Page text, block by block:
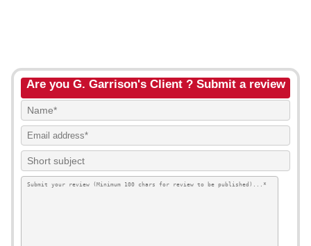
Are you G. Garrison's Client ? Submit a review